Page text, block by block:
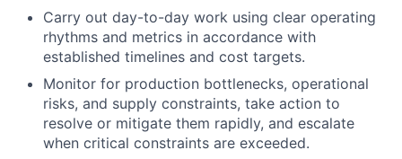
Carry out day-to-day work using clear operating
rhythms and metrics in accordance with
established timelines and cost targets.
Monitor for production bottlenecks, operational
risks, and supply constraints, take action to
resolve or mitigate them rapidly, and escalate
when critical constraints are exceeded.